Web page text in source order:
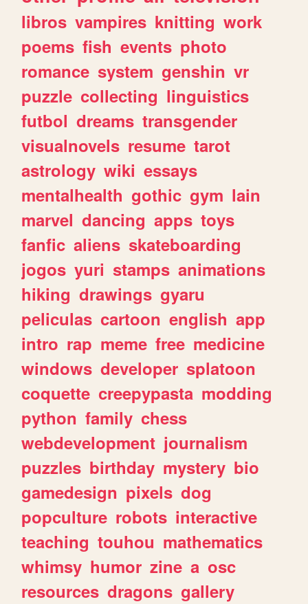
libros vampires knitting work
poems fish events photo
romance system genshin vr
puzzle collecting linguistics
futbol dreams transgender
visualnovels resume tarot
astrology wiki essays
mentalhealth gothic gym lain
marvel dancing apps toys
fanfic aliens skateboarding
jogos yuri stamps animations
hiking drawings gyaru
peliculas cartoon english app
intro rap meme free medicine
windows developer splatoon
coquette creepypasta modding
python family chess
webdevelopment journalism
puzzles birthday mystery bio
gamedesign pixels dog
popculture robots interactive
teaching touhou mathematics
whimsy humor zine a osc
resources dragons gallery